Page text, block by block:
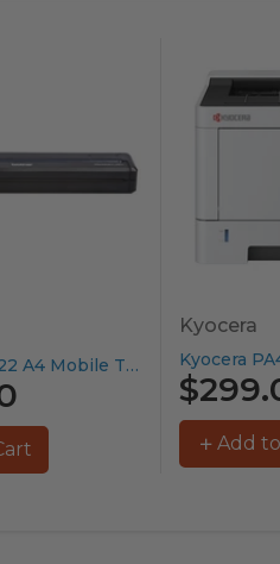
Brother PJ-722 A4 Mobile Thermal...
Kyocera
Add